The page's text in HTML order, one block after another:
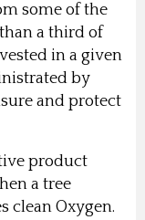
some of the
a third of
in a given
by
and protect
product
a tree
clean Oxygen.